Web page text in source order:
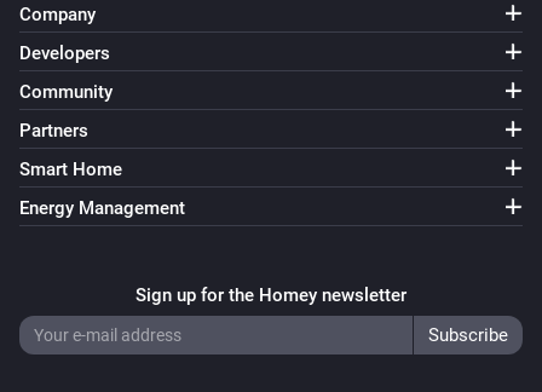
Company
Developers
Community
Partners
Smart Home
Energy Management
Sign up for the Homey newsletter